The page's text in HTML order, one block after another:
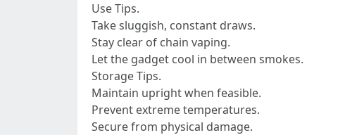
Use Tips.
Take sluggish, constant draws.
Stay clear of chain vaping.
Let the gadget cool in between smokes.
Storage Tips.
Maintain upright when feasible.
Prevent extreme temperatures.
Secure from physical damage.